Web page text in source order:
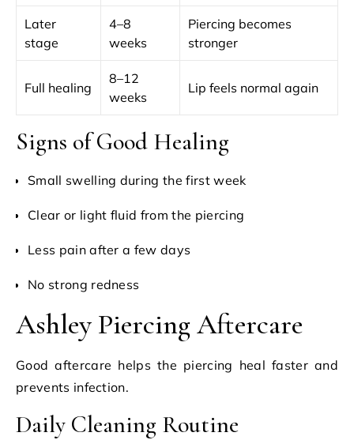
Later
stage
4–8
weeks
Piercing becomes
stronger
Full healing
8–12
weeks
Lip feels normal again
Signs of Good Healing
Small swelling during the first week
Clear or light fluid from the piercing
Less pain after a few days
No strong redness
Ashley Piercing Aftercare
Good aftercare helps the piercing heal faster and
prevents infection.
Daily Cleaning Routine